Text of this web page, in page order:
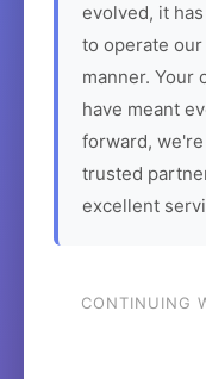
evolved, it
to operate
manner. Your
have meant
forward,
trusted
excellent
CONTINUING